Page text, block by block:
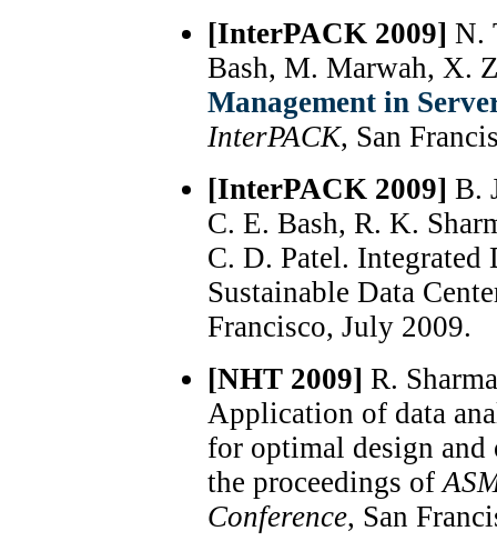
[InterPACK 2009] N.
Bash, M. Marwah, X.
Management in
InterPACK, San
[InterPACK 2009] B.
C. E. Bash, R. K.
C. D. Patel. Integrated
Sustainable Data
Francisco, July 2009.
[NHT 2009] R.
Application of data
for optimal design and
the proceedings of
Conference, San